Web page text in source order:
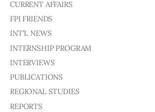
CURRENT AFFAIRS
FPI FRIENDS
INT'L NEWS
INTERNSHIP PROGRAM
INTERVIEWS
PUBLICATIONS
REGIONAL STUDIES
REPORTS